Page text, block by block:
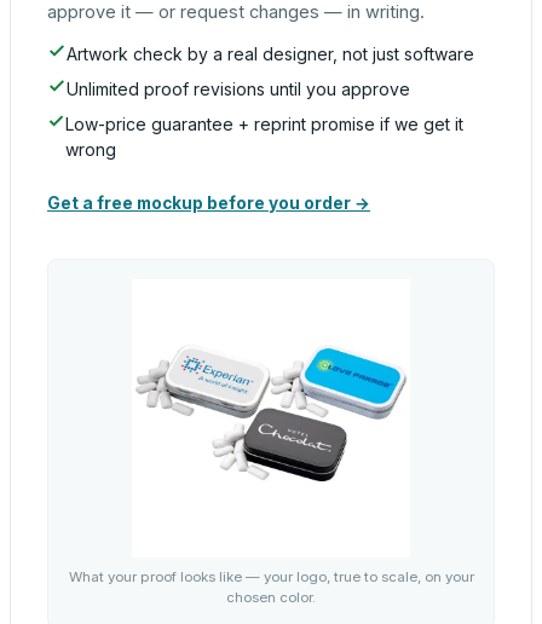
approve it — or request changes — in writing.
Artwork check by a real designer, not just software
Unlimited proof revisions until you approve
Low-price guarantee + reprint promise if we get it
wrong
Get a free mockup before you order →
What your proof looks like — your logo, true to scale, on your
chosen color.